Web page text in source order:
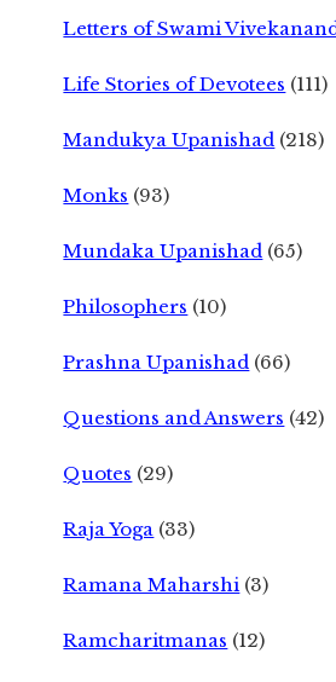
Letters of Swami
Life Stories of Devotees (111)
Mandukya Upanishad (218)
Monks (93)
Mundaka Upanishad (65)
Philosophers (10)
Prashna Upanishad (66)
Questions and Answers (42)
Quotes (29)
Raja Yoga (33)
Ramana Maharshi (3)
Ramcharitmanas (12)